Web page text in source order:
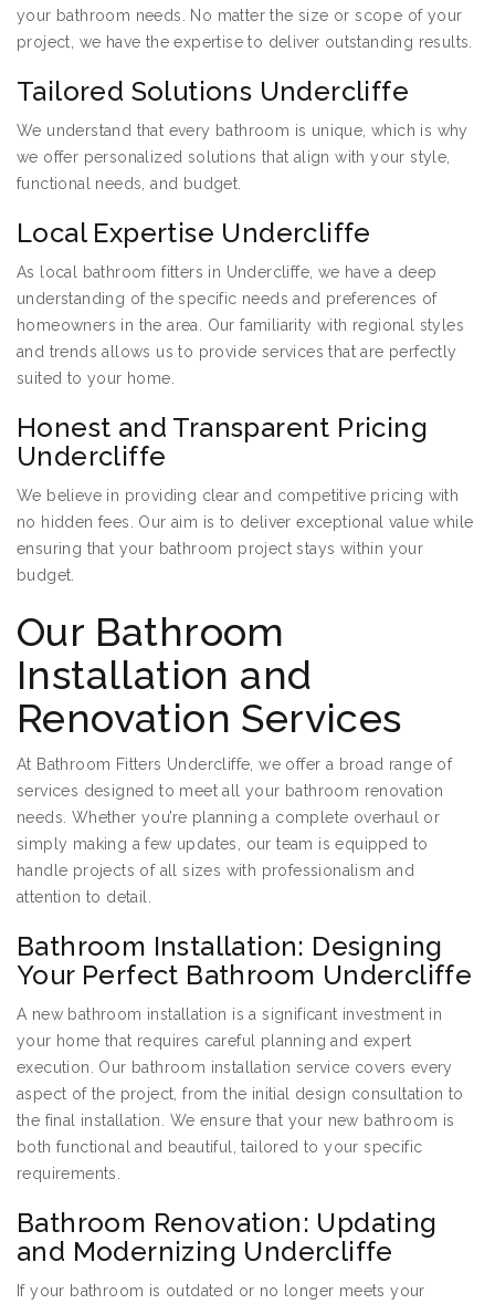
your bathroom needs. No matter the size or scope of your
project, we have the expertise to deliver outstanding results.
Tailored Solutions Undercliffe
We understand that every bathroom is unique, which is why
we offer personalized solutions that align with your style,
functional needs, and budget.
Local Expertise Undercliffe
As local bathroom fitters in Undercliffe, we have a deep
understanding of the specific needs and preferences of
homeowners in the area. Our familiarity with regional styles
and trends allows us to provide services that are perfectly
suited to your home.
Honest and Transparent Pricing
Undercliffe
We believe in providing clear and competitive pricing with
no hidden fees. Our aim is to deliver exceptional value while
ensuring that your bathroom project stays within your
budget.
Our Bathroom
Installation and
Renovation Services
At Bathroom Fitters Undercliffe, we offer a broad range of
services designed to meet all your bathroom renovation
needs. Whether you’re planning a complete overhaul or
simply making a few updates, our team is equipped to
handle projects of all sizes with professionalism and
attention to detail.
Bathroom Installation: Designing
Your Perfect Bathroom Undercliffe
A new bathroom installation is a significant investment in
your home that requires careful planning and expert
execution. Our bathroom installation service covers every
aspect of the project, from the initial design consultation to
the final installation. We ensure that your new bathroom is
both functional and beautiful, tailored to your specific
requirements.
Bathroom Renovation: Updating
and Modernizing Undercliffe
If your bathroom is outdated or no longer meets your